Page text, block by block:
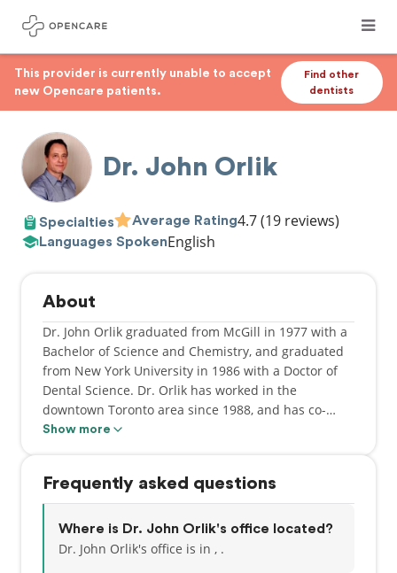
This provider is currently unable to accept
new Opencare patients.
Find other
dentists
Dr. John Orlik
Specialties Average Rating4.7(19 reviews)
Languages SpokenEnglish
About
Dr. John Orlik graduated from McGill in 1977 with a
Bachelor of Science and Chemistry, and graduated
from New York University in 1986 with a Doctor of
Dental Science. Dr. Orlik has worked in the
downtown Toronto area since 1988, and has co-
founded the Royal Bank Plaza Dental Centre with
Show more
Frequently asked questions
Where is Dr. John Orlik's office located?
Dr. John Orlik's office is in , .